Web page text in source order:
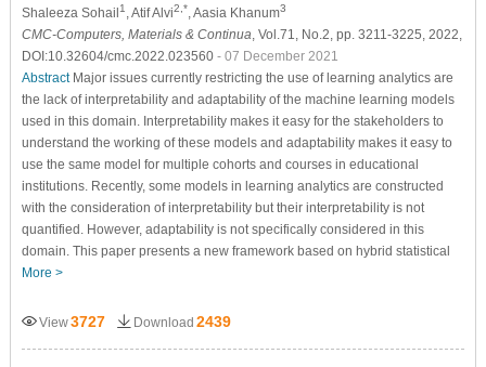
Shaleeza Sohail1 , Atif Alvi2,* , Aasia Khanum3
CMC-Computers, Materials & Continua , Vol.71, No.2, pp. 3211-3225, 2022,
DOI:10.32604/cmc.2022.023560 - 07 December 2021
AbstractMajor issues currently restricting the use of learning analytics are
the lack of interpretability and adaptability of the machine learning models
used in this domain. Interpretability makes it easy for the stakeholders to
understand the working of these models and adaptability makes it easy to
use the same model for multiple cohorts and courses in educational
institutions. Recently, some models in learning analytics are constructed
with the consideration of interpretability but their interpretability is not
quantified. However, adaptability is not specifically considered in this
domain. This paper presents a new framework based on hybrid statistical
More >
View3727 Download 2439